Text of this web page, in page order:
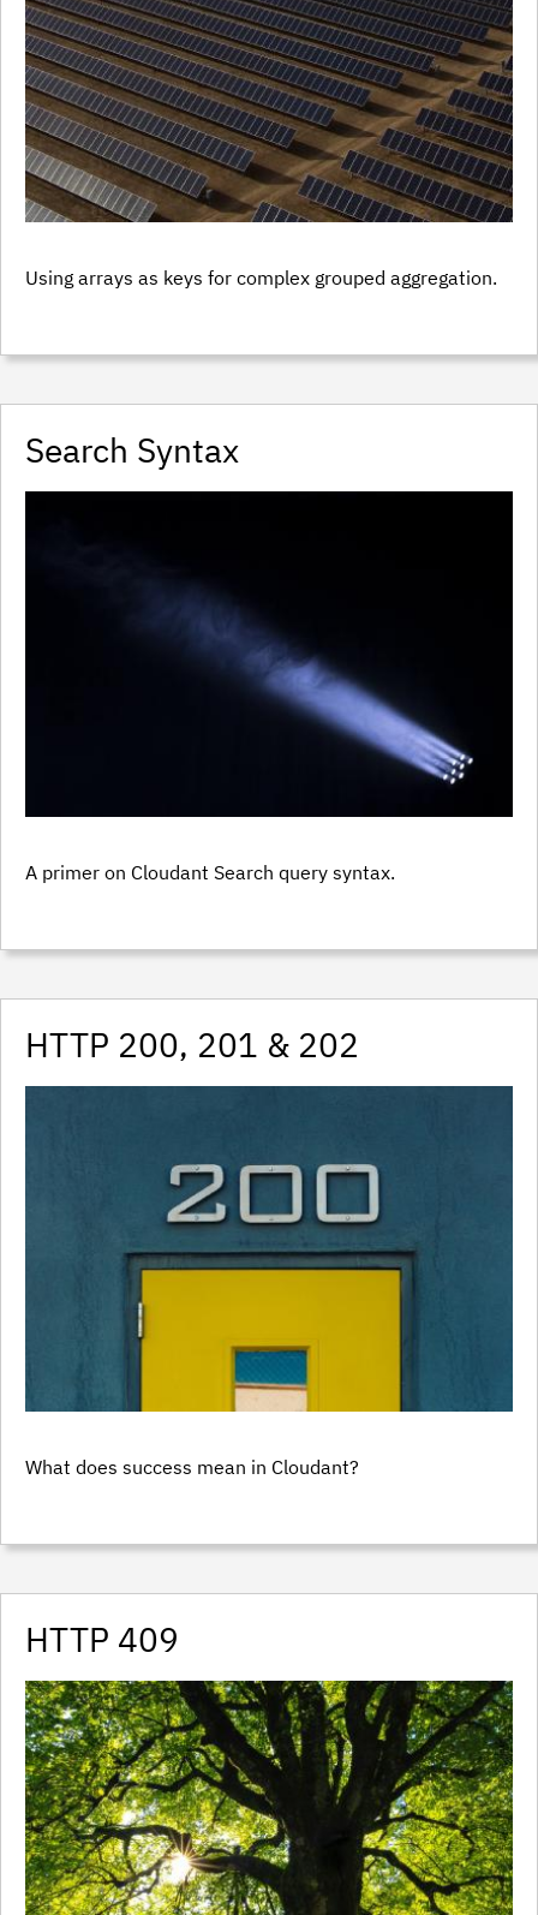
Using arrays as keys for complex grouped aggregation.
Search Syntax
A primer on Cloudant Search query syntax.
HTTP 200, 201 & 202
What does success mean in Cloudant?
HTTP 409